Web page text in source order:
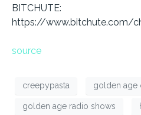
BITCHUTE:
https://www.bitchute.com/
source
creepypasta golden age
golden age radio shows